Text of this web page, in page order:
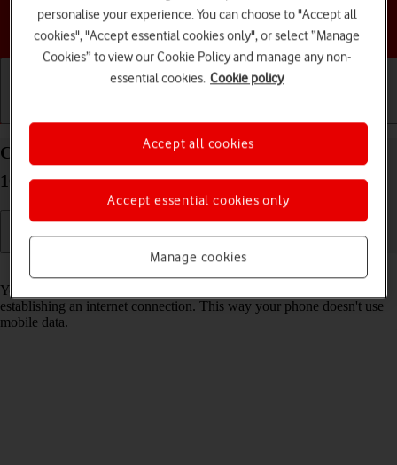
Choose a help topic
Connect to a Wi-Fi network on your Google Pixel
10 Pro Android 16
Read help info
You can use Wi-Fi as an alternative to the mobile network when
establishing an internet connection. This way your phone doesn't use
mobile data.
personalise your experience. You can choose to "Accept all
cookies", "Accept essential cookies only", or select “Manage
Cookies” to view our Cookie Policy and manage any non-
essential cookies. Cookie policy
Manage cookies
Accept essential cookies only
Accept all cookies